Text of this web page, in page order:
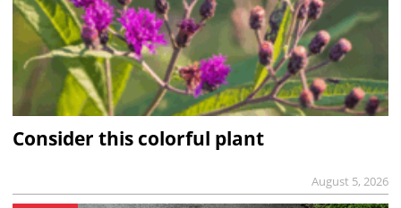
Consider this colorful plant
August 5, 2026